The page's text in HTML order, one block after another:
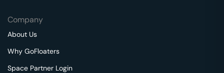
Company
About Us
Why GoFloaters
Space Partner Login